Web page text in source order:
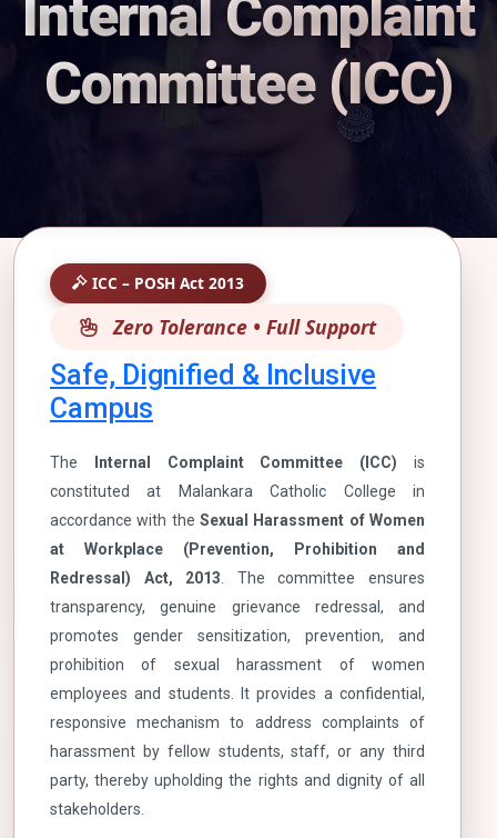
Internal Complaint
Committee (ICC)
ICC – POSH Act 2013
Zero Tolerance • Full Support
Safe, Dignified & Inclusive
Campus
The Internal Complaint Committee (ICC) is
constituted at Malankara Catholic College in
accordance with the Sexual Harassment of Women
at Workplace (Prevention, Prohibition and
Redressal) Act, 2013 . The committee ensures
transparency, genuine grievance redressal, and
promotes gender sensitization, prevention, and
prohibition of sexual harassment of women
employees and students. It provides a confidential,
responsive mechanism to address complaints of
harassment by fellow students, staff, or any third
party, thereby upholding the rights and dignity of all
stakeholders.